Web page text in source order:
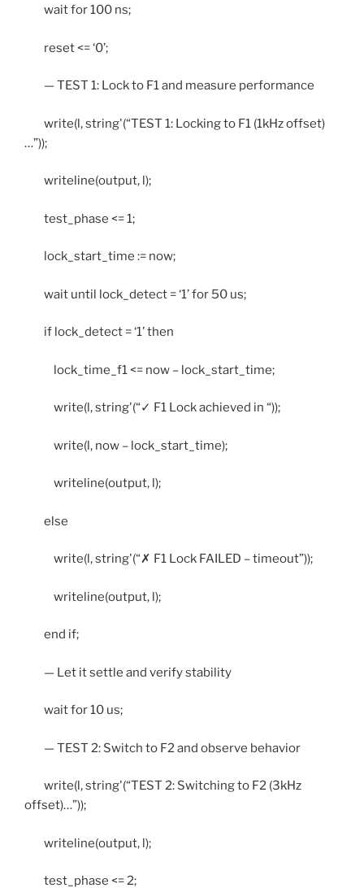
wait for 100 ns;
reset <= ‘0’;
— TEST 1: Lock to F1 and measure performance
write(l, string'(“TEST 1: Locking to F1 (1kHz offset)
…”));
writeline(output, l);
test_phase <= 1;
lock_start_time := now;
wait until lock_detect = ‘1’ for 50 us;
if lock_detect = ‘1’ then
lock_time_f1 <= now – lock_start_time;
write(l, string'(“✓ F1 Lock achieved in “));
write(l, now – lock_start_time);
writeline(output, l);
else
write(l, string'(“✗ F1 Lock FAILED – timeout”));
writeline(output, l);
end if;
— Let it settle and verify stability
wait for 10 us;
— TEST 2: Switch to F2 and observe behavior
write(l, string'(“TEST 2: Switching to F2 (3kHz
offset)…”));
writeline(output, l);
test_phase <= 2;